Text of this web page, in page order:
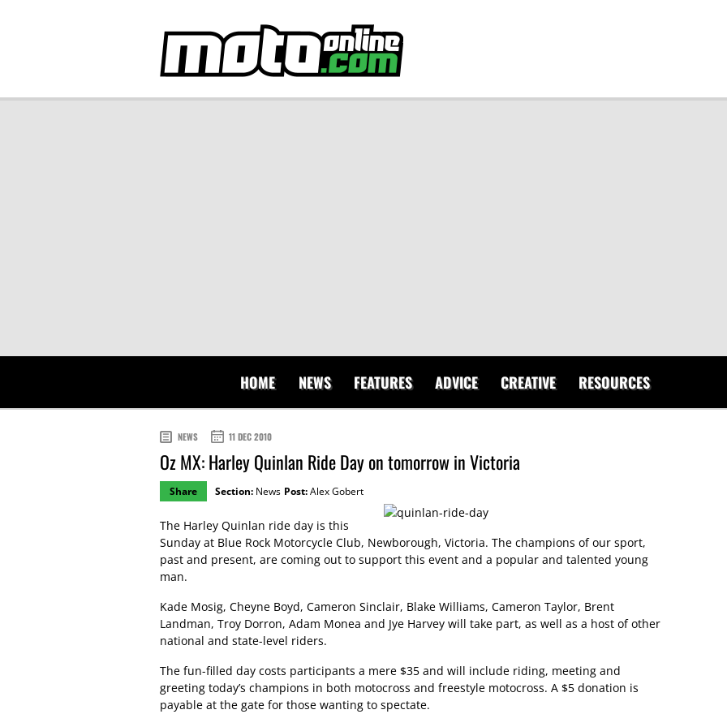
HOME NEWS FEATURES ADVICE CREATIVE RESOURCES
NEWS 11 DEC 2010
Oz MX: Harley Quinlan Ride Day on tomorrow in Victoria
Share Section: News Post:Alex Gobert
The Harley Quinlan ride day is this
Sunday at Blue Rock Motorcycle Club, Newborough, Victoria. The champions of our sport,
past and present, are coming out to support this event and a popular and talented young
man.
Kade Mosig, Cheyne Boyd, Cameron Sinclair, Blake Williams, Cameron Taylor, Brent
Landman, Troy Dorron, Adam Monea and Jye Harvey will take part, as well as a host of other
national and state-level riders.
The fun-filled day costs participants a mere $35 and will include riding, meeting and
greeting today’s champions in both motocross and freestyle motocross. A $5 donation is
payable at the gate for those wanting to spectate.